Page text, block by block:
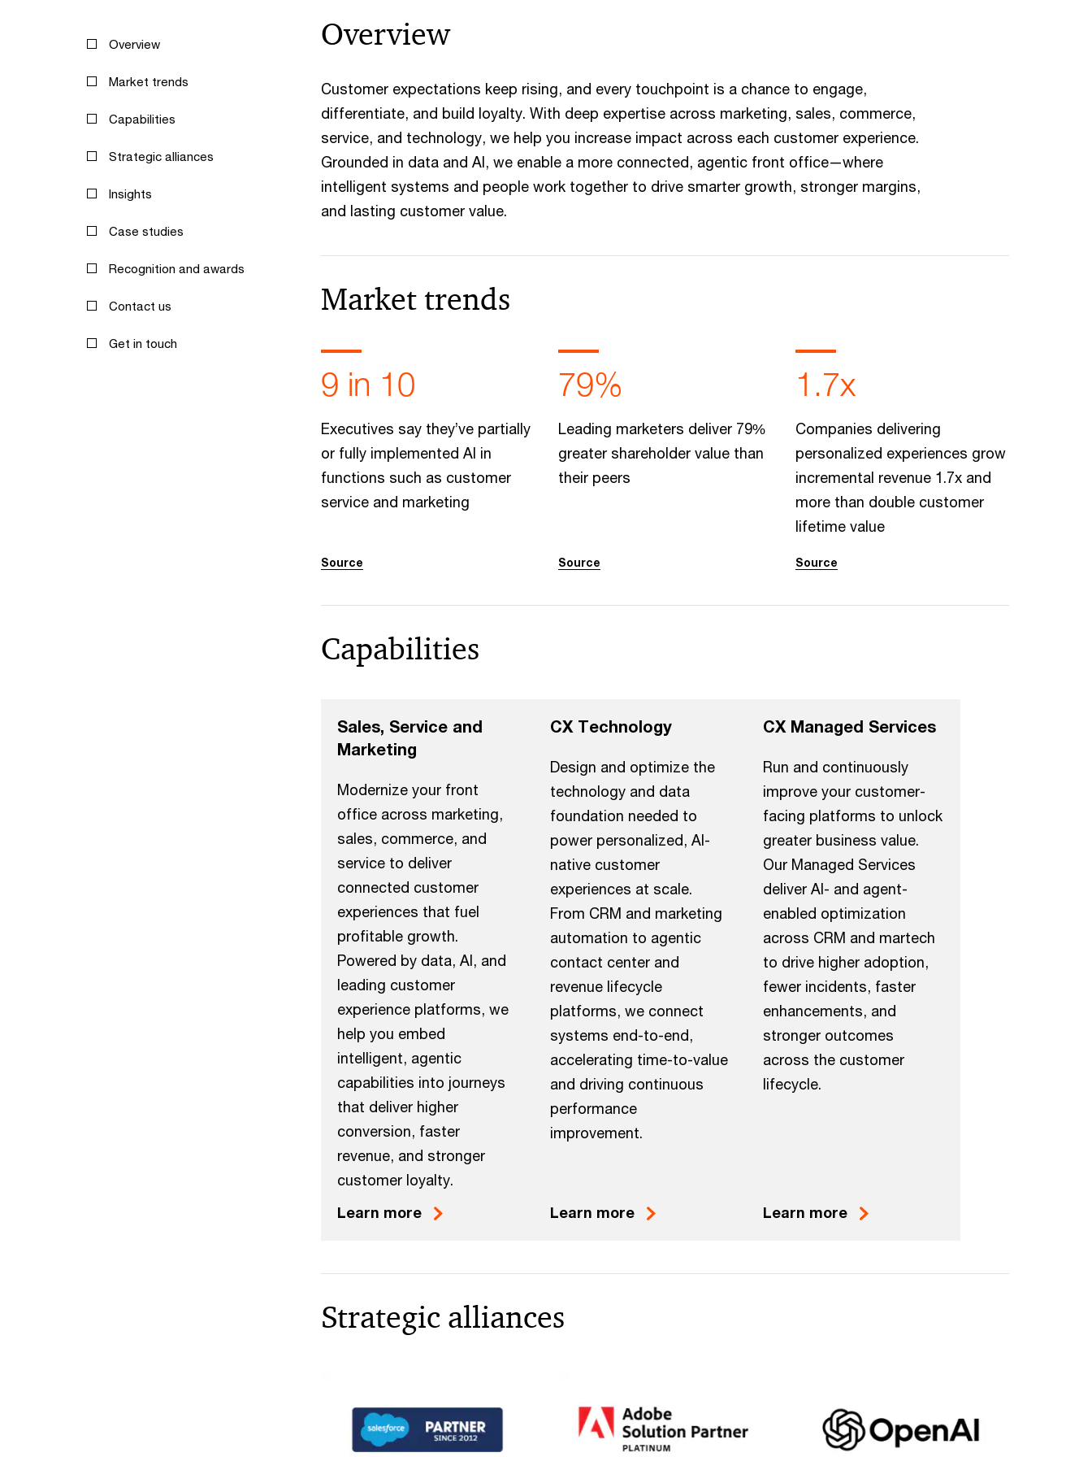
Overview
Market trends
Capabilities
Strategic alliances
Insights
Case studies
Recognition and awards
Contact us
Get in touch
Overview
Customer expectations keep rising, and every touchpoint is a chance to engage,
differentiate, and build loyalty. With deep expertise across marketing, sales, commerce,
service, and technology, we help you increase impact across each customer experience.
Grounded in data and AI, we enable a more connected, agentic front office—where
intelligent systems and people work together to drive smarter growth, stronger margins,
and lasting customer value.
Market trends
9 in 10
Executives say they’ve partially
or fully implemented AI in
functions such as customer
service and marketing
Source
79%
Leading marketers deliver 79%
greater shareholder value than
their peers
Source
1.7x
Companies delivering
personalized experiences grow
incremental revenue 1.7x and
more than double customer
lifetime value
Source
Capabilities
Sales, Service and
Marketing
Modernize your front
office across marketing,
sales, commerce, and
service to deliver
connected customer
experiences that fuel
profitable growth.
Powered by data, AI, and
leading customer
experience platforms, we
help you embed
intelligent, agentic
capabilities into journeys
that deliver higher
conversion, faster
revenue, and stronger
customer loyalty.
Learn more
CX Technology
Design and optimize the
technology and data
foundation needed to
power personalized, AI-
native customer
experiences at scale.
From CRM and marketing
automation to agentic
contact center and
revenue lifecycle
platforms, we connect
systems end-to-end,
accelerating time-to-value
and driving continuous
performance
improvement.
Learn more
CX Managed Services
Run and continuously
improve your customer-
facing platforms to unlock
greater business value.
Our Managed Services
deliver AI- and agent-
enabled optimization
across CRM and martech
to drive higher adoption,
fewer incidents, faster
enhancements, and
stronger outcomes
across the customer
lifecycle.
Learn more
Strategic alliances